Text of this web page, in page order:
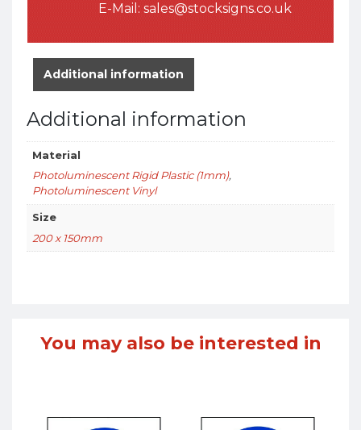
E-Mail: sales@stocksigns.co.uk
Additional information
Additional information
Material
Photoluminescent Rigid Plastic (1mm),
Photoluminescent Vinyl
Size
200 x 150mm
You may also be interested in